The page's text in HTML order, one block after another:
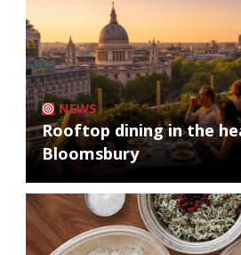
NEWS
Rooftop dining in the
Bloomsbury